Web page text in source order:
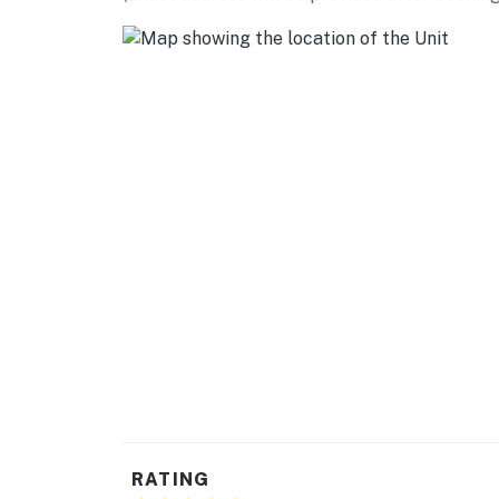
AREA ATTRACTIONS: Mcdonald Park (4
artists, entertainment, antiques (4 miles),
RATING